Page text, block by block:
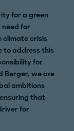
for a green
for
climate crisis
to address this
for
Berger, we are
ambitions
that
for